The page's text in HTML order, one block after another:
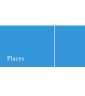
Places